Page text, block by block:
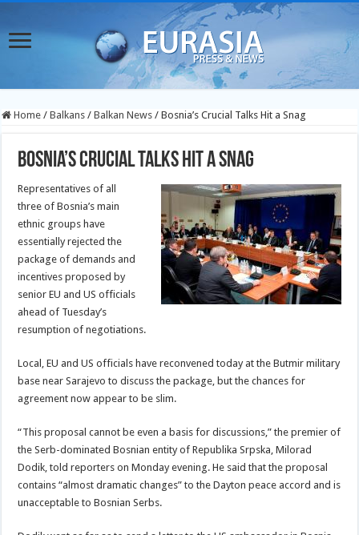
Home / Balkans / Balkan News / Bosnia’s Crucial Talks Hit a Snag
Bosnia’s Crucial Talks Hit a Snag
Representatives of all
three of Bosnia’s main
ethnic groups have
essentially rejected the
package of demands and
incentives proposed by
senior EU and US officials
ahead of Tuesday’s
resumption of negotiations.
Local, EU and US officials have reconvened today at the Butmir military
base near Sarajevo to discuss the package, but the chances for
agreement now appear to be slim.
“This proposal cannot be even a basis for discussions,” the premier of
the Serb-dominated Bosnian entity of Republika Srpska, Milorad
Dodik, told reporters on Monday evening. He said that the proposal
contains “almost dramatic changes” to the Dayton peace accord and is
unacceptable to Bosnian Serbs.